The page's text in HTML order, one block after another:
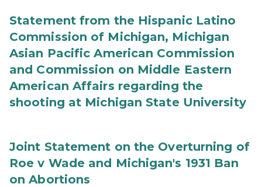
Statement from the Hispanic Latino
Commission of Michigan, Michigan
Asian Pacific American Commission
and Commission on Middle Eastern
American Affairs regarding the
shooting at Michigan State University
Joint Statement on the Overturning of
Roe v Wade and Michigan's 1931 Ban
on Abortions